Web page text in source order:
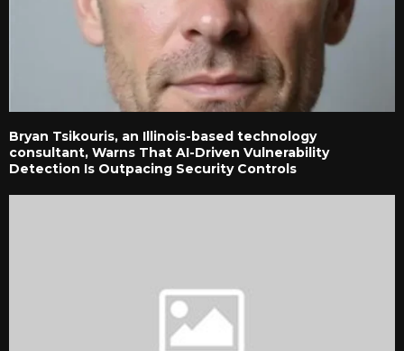
Bryan Tsikouris, an Illinois-based technology
consultant, Warns That AI-Driven Vulnerability
Detection Is Outpacing Security Controls